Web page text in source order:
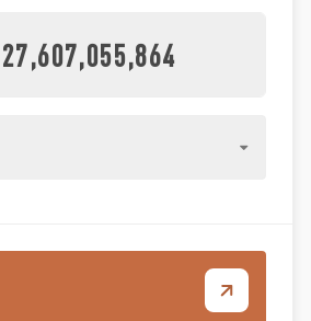
IDR 27,607,055,864